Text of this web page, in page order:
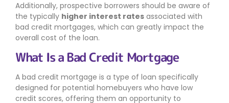
Additionally, prospective borrowers should be aware of
the typically higher interest rates associated with
bad credit mortgages, which can greatly impact the
overall cost of the loan.
What Is a Bad Credit Mortgage
A bad credit mortgage is a type of loan specifically
designed for potential homebuyers who have low
credit scores, offering them an opportunity to